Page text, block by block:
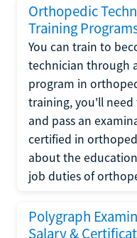
Orthopedic
Training
You can train to
technician through
program in
training, you'll need
and pass an
certified in
about the
job duties of
Polygraph
Salary &